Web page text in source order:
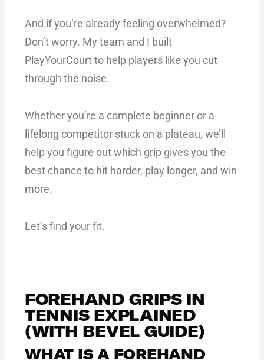
And if you’re already feeling overwhelmed?
Don’t worry. My team and I built
PlayYourCourt to help players like you cut
through the noise.
Whether you’re a complete beginner or a
lifelong competitor stuck on a plateau, we’ll
help you figure out which grip gives you the
best chance to hit harder, play longer, and win
more.
Let’s find your fit.
FOREHAND GRIPS IN
TENNIS EXPLAINED
(WITH BEVEL GUIDE)
WHAT IS A FOREHAND